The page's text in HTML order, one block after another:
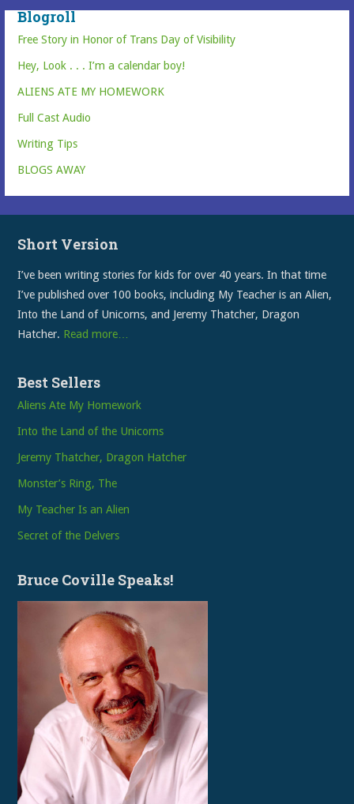
Blogroll
Free Story in Honor of Trans Day of Visibility
Hey, Look . . . I’m a calendar boy!
ALIENS ATE MY HOMEWORK
Full Cast Audio
Writing Tips
BLOGS AWAY
Short Version
I’ve been writing stories for kids for over 40 years. In that time
I’ve published over 100 books, including My Teacher is an Alien,
Into the Land of Unicorns, and Jeremy Thatcher, Dragon
Hatcher. Read more…
Best Sellers
Aliens Ate My Homework
Into the Land of the Unicorns
Jeremy Thatcher, Dragon Hatcher
Monster’s Ring, The
My Teacher Is an Alien
Secret of the Delvers
Bruce Coville Speaks!